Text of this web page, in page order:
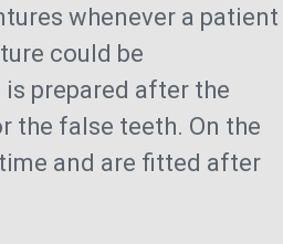
whenever a patient
could be
prepared after the
the false teeth. On the
and are fitted after